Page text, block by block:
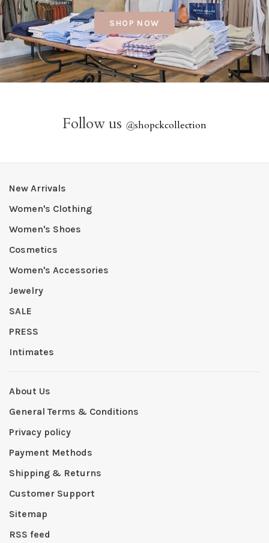
SHOP NOW
Follow us @shopckcollection
New Arrivals
Women's Clothing
Women's Shoes
Cosmetics
Women's Accessories
Jewelry
SALE
PRESS
Intimates
About Us
General Terms & Conditions
Privacy policy
Payment Methods
Shipping & Returns
Customer Support
Sitemap
RSS feed